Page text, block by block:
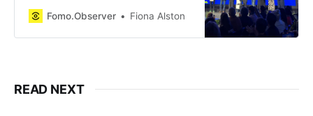
competition. They beat out 465
next week, where they will pitch for
in this year’s prize
Fomo.Observer Fiona Alston
READ NEXT